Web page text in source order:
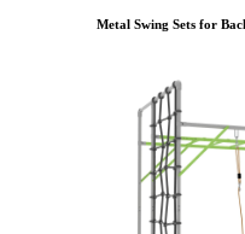
Metal Swing Sets for